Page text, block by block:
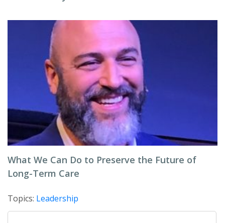
What We Can Do to Preserve the Future of
Long-Term Care
Topics: Leadership